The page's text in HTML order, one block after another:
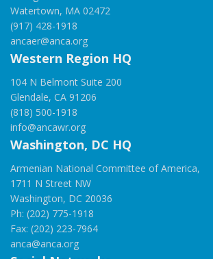
Watertown, MA 02472
(917) 428-1918
ancaer@anca.org
Western Region HQ
104 N Belmont Suite 200
Glendale, CA 91206
(818) 500-1918
info@ancawr.org
Washington, DC HQ
Armenian National Committee of America,
1711 N Street NW
Washington, DC 20036
Ph: (202) 775-1918
Fax: (202) 223-7964
anca@anca.org